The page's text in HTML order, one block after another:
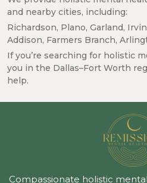
and nearby cities, including:
Richardson, Plano, Garland,
Addison, Farmers Branch,
If you’re searching for holistic
you in the Dallas–Fort Worth
help.
Compassionate holistic